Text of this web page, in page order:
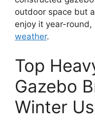
outdoor space but
enjoy it year-
weather.
Top
Gazebo
Winter